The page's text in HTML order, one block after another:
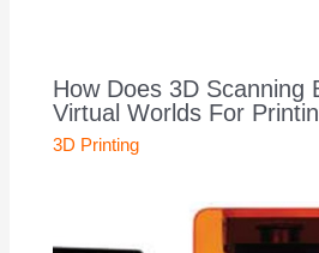
How Does 3D Scanning
Virtual Worlds For
3D Printing